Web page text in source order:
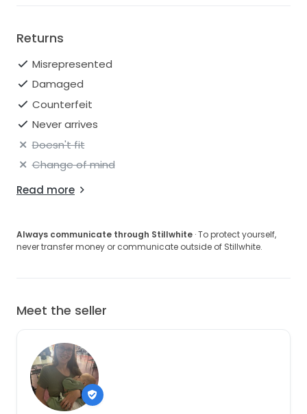
Returns
Misrepresented
Damaged
Counterfeit
Never arrives
Doesn't fit
Change of mind
Read more
Always communicate through Stillwhite · To protect yourself,
never transfer money or communicate outside of Stillwhite.
Meet the seller